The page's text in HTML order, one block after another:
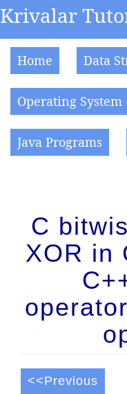
Krivalar
Home Data
Operating System
Java Programs
C
XOR in
<<Previous